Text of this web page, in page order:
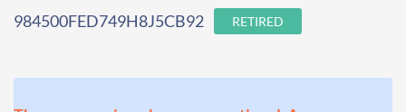
984500FED749H8J5CB92 RETIRED